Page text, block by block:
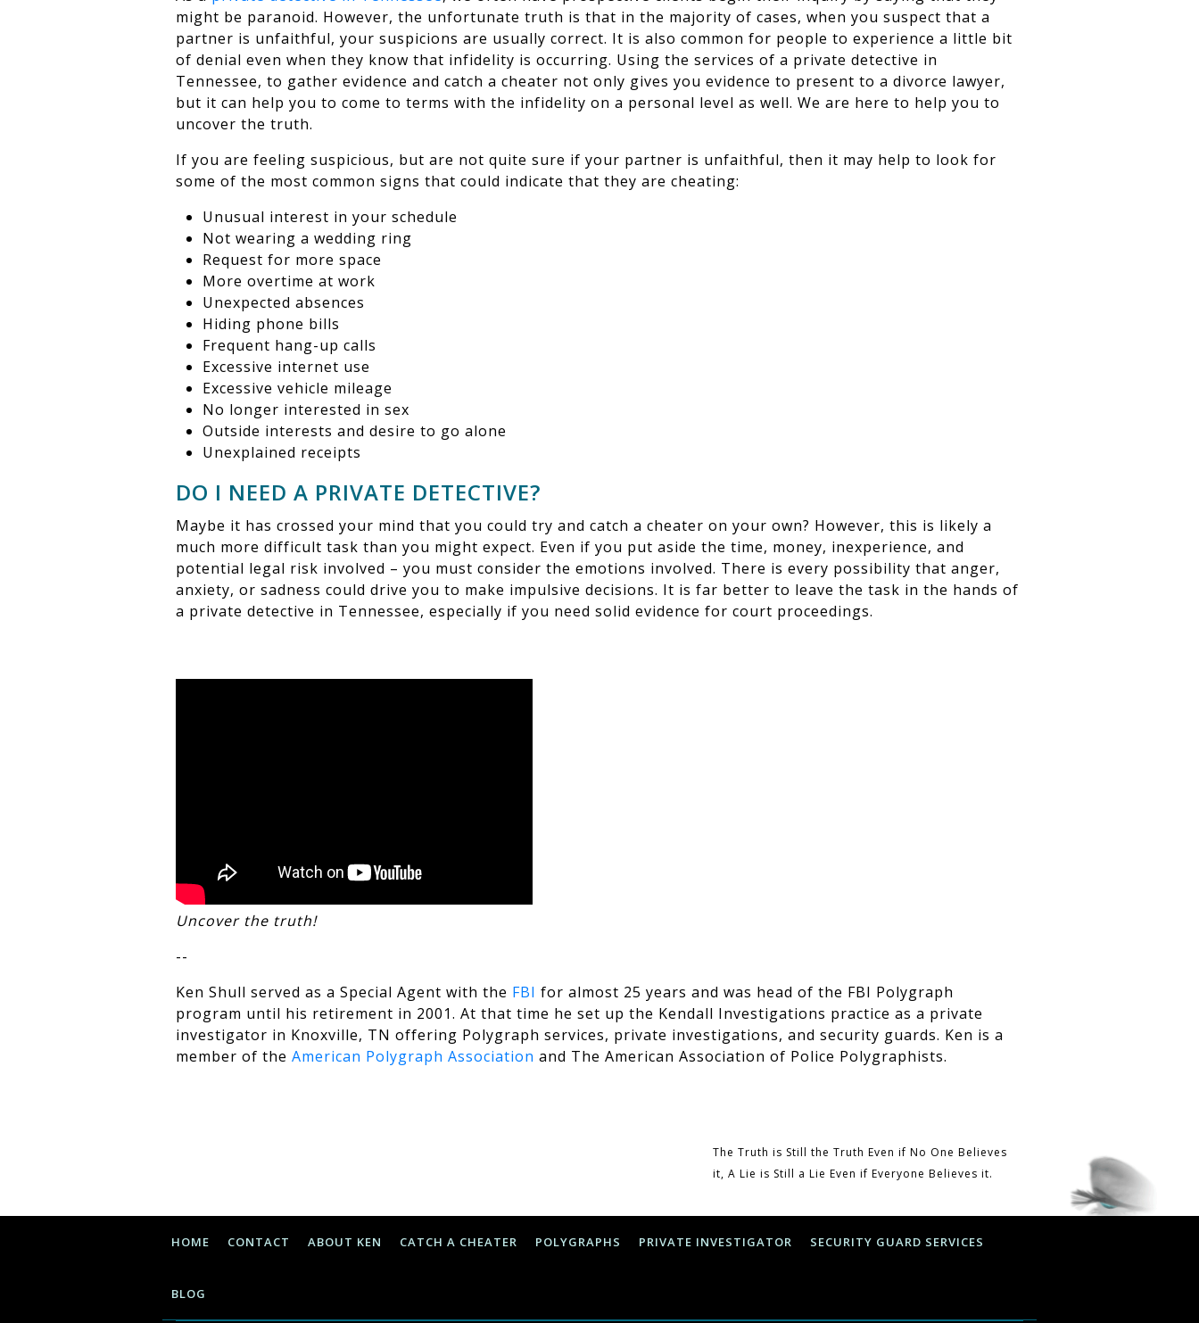
might be paranoid. However, the unfortunate truth is that in the majority of cases, when you suspect that a
partner is unfaithful, your suspicions are usually correct. It is also common for people to experience a little bit
of denial even when they know that infidelity is occurring. Using the services of a private detective in
Tennessee, to gather evidence and catch a cheater not only gives you evidence to present to a divorce lawyer,
but it can help you to come to terms with the infidelity on a personal level as well. We are here to help you to
uncover the truth.
If you are feeling suspicious, but are not quite sure if your partner is unfaithful, then it may help to look for
some of the most common signs that could indicate that they are cheating:
Unusual interest in your schedule
Not wearing a wedding ring
Request for more space
More overtime at work
Unexpected absences
Hiding phone bills
Frequent hang-up calls
Excessive internet use
Excessive vehicle mileage
No longer interested in sex
Outside interests and desire to go alone
Unexplained receipts
DO I NEED A PRIVATE DETECTIVE?
Maybe it has crossed your mind that you could try and catch a cheater on your own? However, this is likely a
much more difficult task than you might expect. Even if you put aside the time, money, inexperience, and
potential legal risk involved – you must consider the emotions involved. There is every possibility that anger,
anxiety, or sadness could drive you to make impulsive decisions. It is far better to leave the task in the hands of
a private detective in Tennessee, especially if you need solid evidence for court proceedings.
Uncover the truth!
--
Ken Shull served as a Special Agent with the FBI for almost 25 years and was head of the FBI Polygraph
program until his retirement in 2001. At that time he set up the Kendall Investigations practice as a private
investigator in Knoxville, TN offering Polygraph services, private investigations, and security guards. Ken is a
member of the American Polygraph Association and The American Association of Police Polygraphists.
The Truth is Still the Truth Even if No One Believes
it, A Lie is Still a Lie Even if Everyone Believes it.
HOME CONTACT ABOUT KEN CATCH A CHEATER POLYGRAPHS PRIVATE INVESTIGATOR SECURITY GUARD SERVICES
BLOG